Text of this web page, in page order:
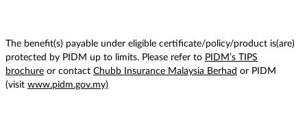
The benefit(s) payable under eligible certificate/policy/product is(are)
protected by PIDM up to limits. Please refer to PIDM’s TIPS
brochure or contact Chubb Insurance Malaysia Berhad or PIDM
(visit www.pidm.gov.my)